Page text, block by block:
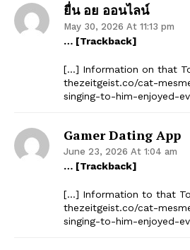
ยื่น อย ออนไลน์
May 30, 2026 At 11:13 pm
… [Trackback]
[…] Information on that
thezeitgeist.co/cat-
singing-to-him-enjoyed-
Gamer Dating App
June 23, 2026 At 1:04 am
… [Trackback]
[…] Information to that
thezeitgeist.co/cat-
singing-to-him-enjoyed-